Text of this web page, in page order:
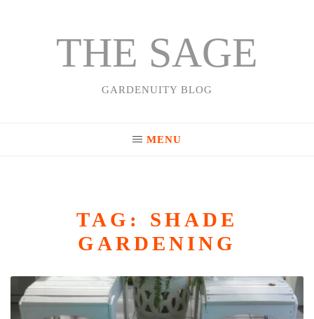
THE SAGE
GARDENUITY BLOG
MENU
TAG: SHADE
GARDENING